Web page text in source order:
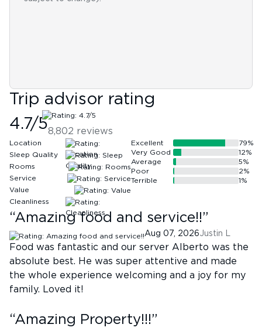
Trip advisor rating
4.7/58,802 reviews
Location
Sleep Quality
Rooms
Service
Value
Cleanliness
Excellent 79%
Very Good
12%
Average
5%
Poor
2%
Terrible
1%
“Amazing food and service!!”
Aug 07, 2026Justin L
Food was fantastic and our server Alberto was the
absolute best. He was super attentive and made
the whole experience welcoming and a joy for my
family. Loved it!
“Amazing Property!!!”